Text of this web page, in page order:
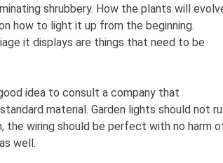
shrubbery. How the plants will
how to light it up from the beginning.
it displays are things that need to be
idea to consult a company that
material. Garden lights should not
the wiring should be perfect with no harm
well.